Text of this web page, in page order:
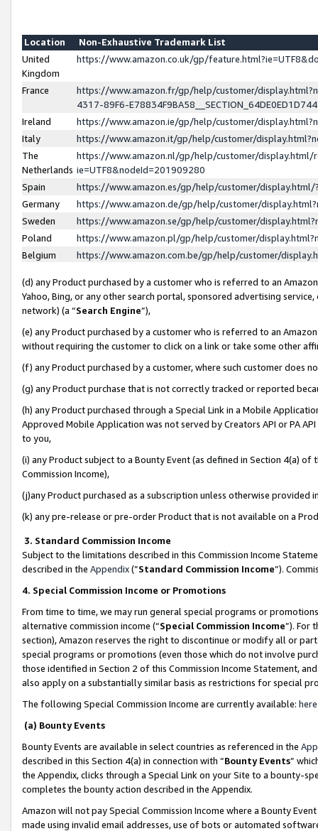
Location
Non-Exhaustive Trademark List
United
Kingdom
https://www.amazon.co.uk/gp/
France
https://www.amazon.fr/gp/help/customer/
4317-89F6-
Ireland
https://www.amazon.ie/gp/help/customer/
Italy
https://www.amazon.it/gp/help/customer/
The
Netherlands
https://www.amazon.nl/gp/help/customer/display.html/
ie=UTF8&nodeId=201909280
Spain
https://www.amazon.es/gp/help/customer/
Germany
https://www.amazon.de/gp/help/customer/
Sweden
https://www.amazon.se/gp/help/customer/
Poland
https://www.amazon.pl/gp/help/customer/
Belgium
https://www.amazon.com.be/gp/help/customer/
(d) any Product purchased by a customer who is referred to an
Yahoo, Bing, or any other search portal, sponsored advertising
network) (a “Search Engine”),
(e) any Product purchased by a customer who is referred to an
without requiring the customer to click on a link or take some other
(f) any Product purchased by a customer, where such customer does
(g) any Product purchase that is not correctly tracked or reported
(h) any Product purchased through a Special Link in a Mobile
Approved Mobile Application was not served by Creators API or PA
to you,
(i) any Product subject to a Bounty Event (as defined in Section 4(a)
Commission Income),
(j)any Product purchased as a subscription unless otherwise provided
(k) any pre-release or pre-order Product that is not available on a
3. Standard Commission Income
Subject to the limitations described in this Commission Income
described in the Appendix(”Standard Commission Income”).
4. Special Commission Income or Promotions
From time to time, we may run general special programs or
alternative commission income (“Special Commission Income”). For
section), Amazon reserves the right to discontinue or modify all or
special programs or promotions (even those which do not involve
those identified in Section 2 of this Commission Income Statement,
also apply on a substantially similar basis as restrictions for special
The following Special Commission Income are currently available: here
(a) Bounty Events
Bounty Events are available in select countries as referenced in the
described in this Section 4(a) in connection with “Bounty Events”
the Appendix, clicks through a Special Link on your Site to a bounty-
completes the bounty action described in the Appendix.
Amazon will not pay Special Commission Income where a Bounty
made using invalid email addresses, use of bots or automated